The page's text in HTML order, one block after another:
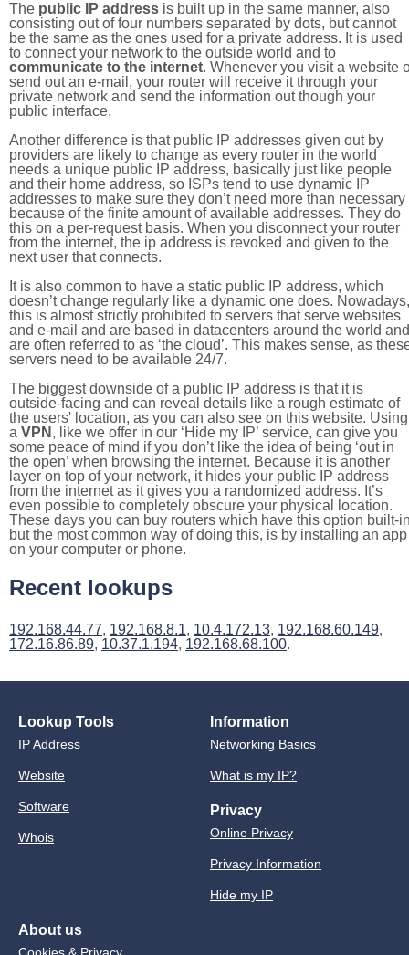
The public IP address is built up in the same manner, also
consisting out of four numbers separated by dots, but cannot
be the same as the ones used for a private address. It is used
to connect your network to the outside world and to
communicate to the internet. Whenever you visit a website
send out an e-mail, your router will receive it through your
private network and send the information out though your
public interface.
Another difference is that public IP addresses given out by
providers are likely to change as every router in the world
needs a unique public IP address, basically just like people
and their home address, so ISPs tend to use dynamic IP
addresses to make sure they don’t need more than necessary
because of the finite amount of available addresses. They do
this on a per-request basis. When you disconnect your router
from the internet, the ip address is revoked and given to the
next user that connects.
It is also common to have a static public IP address, which
doesn’t change regularly like a dynamic one does. Nowadays,
this is almost strictly prohibited to servers that serve websites
and e-mail and are based in datacenters around the world and
are often referred to as ‘the cloud’. This makes sense, as
servers need to be available 24/7.
The biggest downside of a public IP address is that it is
outside-facing and can reveal details like a rough estimate of
the users' location, as you can also see on this website. Using
a VPN , like we offer in our ‘Hide my IP’ service, can give you
some peace of mind if you don’t like the idea of being ‘out in
the open’ when browsing the internet. Because it is another
layer on top of your network, it hides your public IP address
from the internet as it gives you a randomized address. It’s
even possible to completely obscure your physical location.
These days you can buy routers which have this option built-
but the most common way of doing this, is by installing an app
on your computer or phone.
Recent lookups
192.168.44.77, 192.168.8.1, 10.4.172.13, 192.168.60.149,
172.16.86.89, 10.37.1.194, 192.168.68.100.
Lookup Tools
IP Address
Website
Software
Whois
Information
Networking Basics
What is my IP?
Privacy
Online Privacy
Privacy Information
Hide my IP
About us